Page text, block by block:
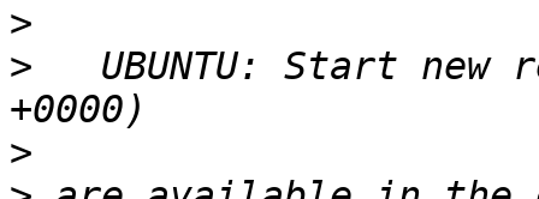
>
>
UBUNTU: Start new
>